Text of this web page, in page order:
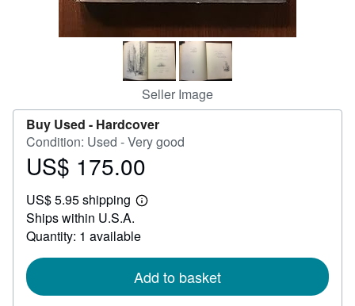
Seller Image
Buy Used - Hardcover
Condition: Used - Very good
Price
175.00
US$ 175.00
US$ 5.95 shipping
Learn
shipping
Ships within U.S.A.
Quantity: 1 available
Add to basket